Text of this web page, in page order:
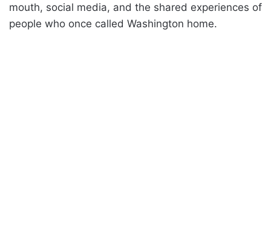
mouth, social media, and the shared experiences of
people who once called Washington home.